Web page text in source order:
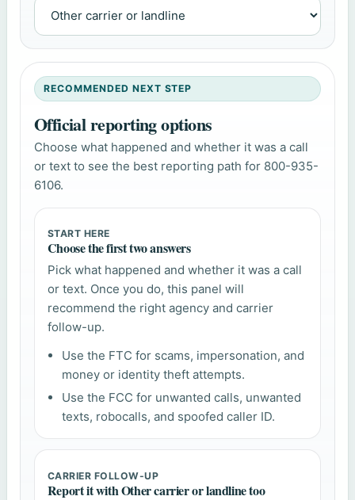
RECOMMENDED NEXT STEP
Official reporting options
Choose what happened and whether it was a call
or text to see the best reporting path for 800-935-
6106.
START HERE
Choose the first two answers
Pick what happened and whether it was a call
or text. Once you do, this panel will
recommend the right agency and carrier
follow-up.
Use the FTC for scams, impersonation, and
money or identity theft attempts.
Use the FCC for unwanted calls, unwanted
texts, robocalls, and spoofed caller ID.
CARRIER FOLLOW-UP
Report it with Other carrier or landline too